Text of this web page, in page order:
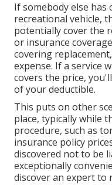
If somebody else
recreational vehicle,
potentially cover the
or insurance
covering
expense. If a service
covers the price,
of your deductible.
This puts on other
place, typically while
procedure, such as
insurance policy
discovered not to be
exceptionally
discover an expert to